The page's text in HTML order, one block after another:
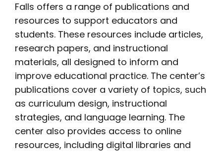
Falls offers a range of publications and
resources to support educators and
students. These resources include articles,
research papers, and instructional
materials, all designed to inform and
improve educational practice. The center’s
publications cover a variety of topics, such
as curriculum design, instructional
strategies, and language learning. The
center also provides access to online
resources, including digital libraries and